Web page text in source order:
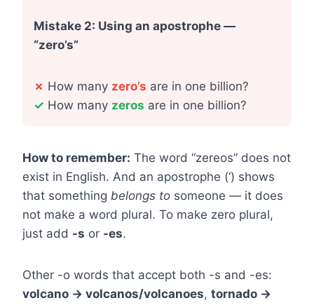
Mistake 2: Using an apostrophe —
“zero’s”
✗ How many zero’s are in one billion?
✓ How many zeros are in one billion?
How to remember: The word “zereos” does not
exist in English. And an apostrophe (‘) shows
that something belongs to someone — it does
not make a word plural. To make zero plural,
just add -s or -es.
Other -o words that accept both -s and -es:
volcano → volcanos/volcanoes, tornado →